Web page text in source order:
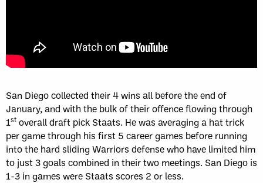
San Diego collected their 4 wins all before the end of
January, and with the bulk of their offence flowing through
1st overall draft pick Staats. He was averaging a hat trick
per game through his first 5 career games before running
into the hard sliding Warriors defense who have limited him
to just 3 goals combined in their two meetings. San Diego is
1-3 in games were Staats scores 2 or less.